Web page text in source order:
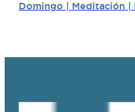
Domingo | Meditación |